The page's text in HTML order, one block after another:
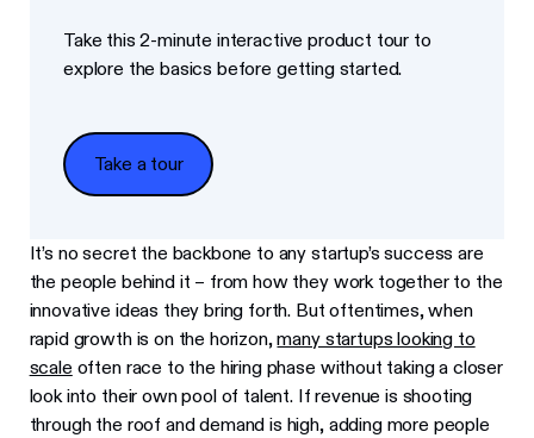
Take this 2-minute interactive product tour to
explore the basics before getting started.
Take a tour
Take a tour
It’s no secret the backbone to any startup’s success are
the people behind it – from how they work together to the
innovative ideas they bring forth. But oftentimes, when
rapid growth is on the horizon,many startups looking to
scale often race to the hiring phase without taking a closer
look into their own pool of talent. If revenue is shooting
through the roof and demand is high, adding more people